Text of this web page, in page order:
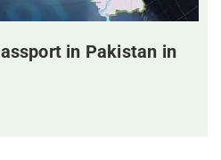
in Pakistan in